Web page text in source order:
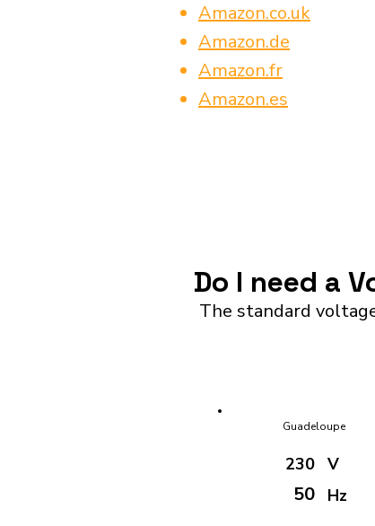
Amazon.co.uk
Amazon.de
Amazon.fr
Amazon.es
Do I need a
The standard
Guadeloupe
230
50
V
Hz